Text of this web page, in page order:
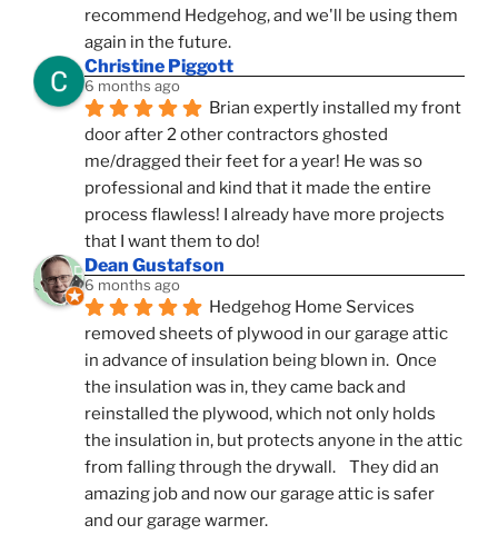
recommend Hedgehog, and we'll be using them
again in the future.
Christine Piggott
6 months ago
Brian expertly installed my front
door after 2 other contractors ghosted
me/dragged their feet for a year! He was so
professional and kind that it made the entire
process flawless! I already have more projects
that I want them to do!
Dean Gustafson
6 months ago
Hedgehog Home Services
removed sheets of plywood in our garage attic
in advance of insulation being blown in.  Once
the insulation was in, they came back and
reinstalled the plywood, which not only holds
the insulation in, but protects anyone in the attic
from falling through the drywall.    They did an
amazing job and now our garage attic is safer
and our garage warmer.